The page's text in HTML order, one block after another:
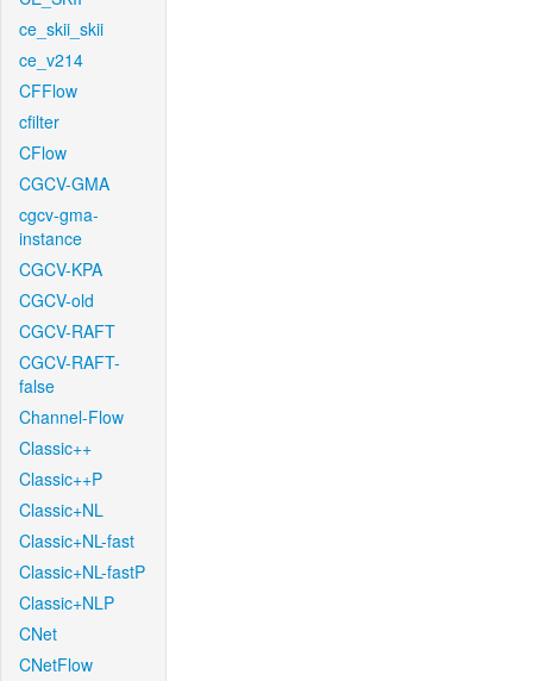
ce_skii_skii
ce_v214
CFFlow
cfilter
CFlow
CGCV-GMA
cgcv-gma-
instance
CGCV-KPA
CGCV-old
CGCV-RAFT
CGCV-RAFT-
false
Channel-Flow
Classic++
Classic++P
Classic+NL
Classic+NL-fast
Classic+NL-fastP
Classic+NLP
CNet
CNetFlow